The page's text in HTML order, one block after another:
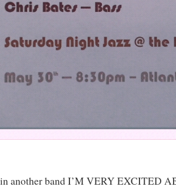
another band I’M VERY EXCITED